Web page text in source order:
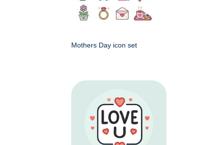
Mothers Day icon set